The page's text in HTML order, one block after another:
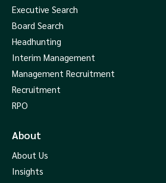
Executive Search
Board Search
Headhunting
Interim Management
Management Recruitment
Recruitment
RPO
About
About Us
Insights